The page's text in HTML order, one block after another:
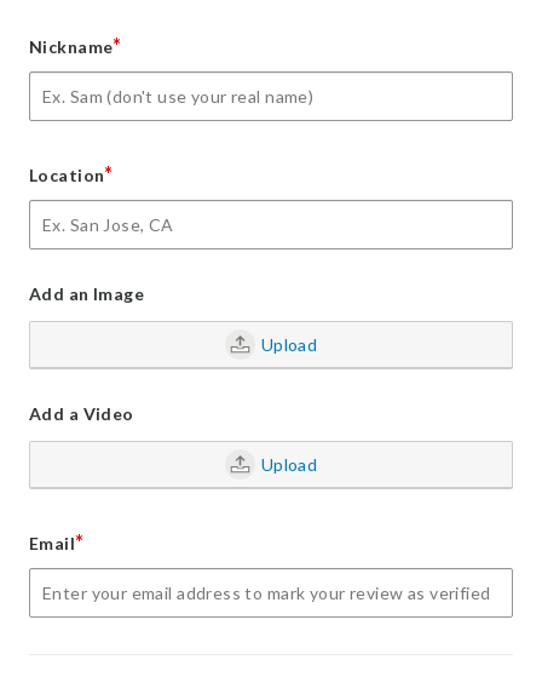
Nickname*
Location*
Add an Image
Upload
Add a Video
Upload
Email*